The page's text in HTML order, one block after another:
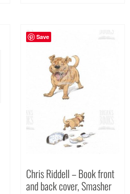
Save
Chris Riddell – Book front
and back cover, Smasher